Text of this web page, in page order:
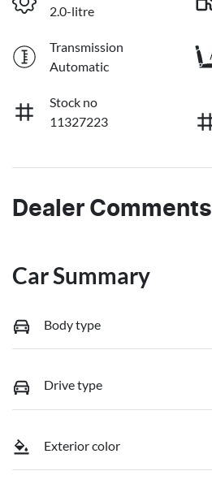
2.0-litre
Transmission
Automatic
Stock no
11327223
Dealer Comments
Car Summary
Body type
Drive type
Exterior color